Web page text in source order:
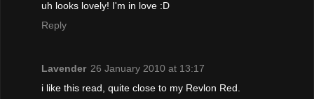
uh looks lovely! I'm in love :D
Reply
Lavender 26 January 2010 at 13:17
i like this read, quite close to my Revlon Red.